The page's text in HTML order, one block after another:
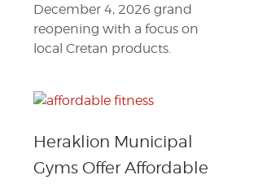
December 4, 2026 grand
reopening with a focus on
local Cretan products.
Heraklion Municipal
Gyms Offer Affordable